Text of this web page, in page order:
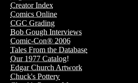
Creator Index
Comics Online
CGC Grading
Bob Gough Interviews
Comic-Con® 2006
Tales From the Database
Our 1977 Catalog!
Edgar Church Artwork
Chuck's Pottery